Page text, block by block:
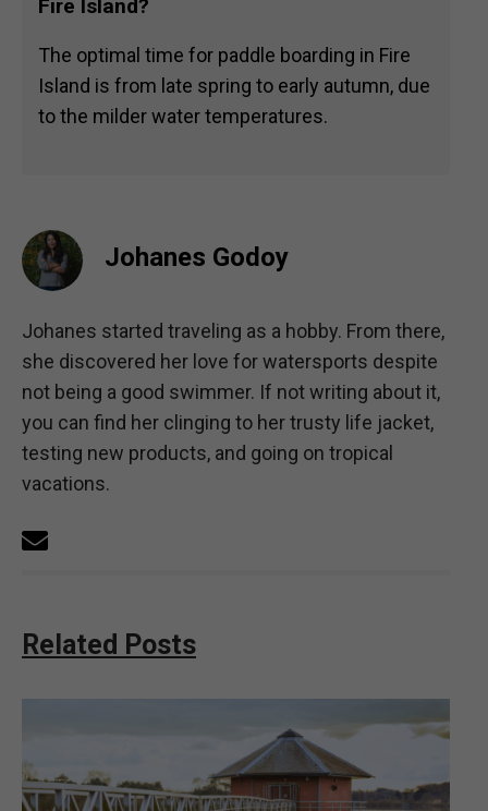
Fire Island?
The optimal time for paddle boarding in Fire
Island is from late spring to early autumn, due
to the milder water temperatures.
Johanes Godoy
Johanes started traveling as a hobby. From there,
she discovered her love for watersports despite
not being a good swimmer. If not writing about it,
you can find her clinging to her trusty life jacket,
testing new products, and going on tropical
vacations.
Related Posts